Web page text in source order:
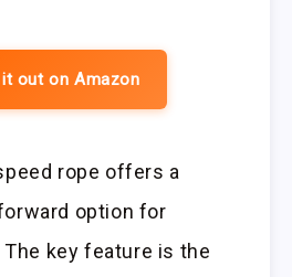
it out on Amazon
rope offers a
option for
key feature is the